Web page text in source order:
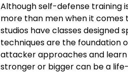
Although self-defense training
more than men when it comes
studios have classes designed
techniques are the foundation
attacker approaches and
stronger or bigger can be a